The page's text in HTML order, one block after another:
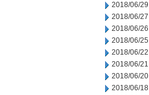
2018/06/29
2018/06/27
2018/06/26
2018/06/25
2018/06/22
2018/06/21
2018/06/20
2018/06/18